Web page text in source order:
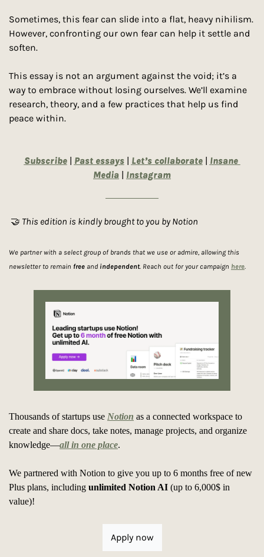
Sometimes, this fear can slide into a flat, heavy nihilism.
However, confronting our own fear can help it settle and
soften.
This essay is not an argument against the void; it’s a
way to embrace without losing ourselves. We’ll examine
research, theory, and a few practices that help us find
peace within.
Subscribe | Past essays | Let’s collaborate | Insane
Media | Instagram
🤝 This edition is kindly brought to you by Notion
We partner with a select group of brands that we use or admire, allowing this
newsletter to remain free and independent. Reach out for your campaign here.
Thousands of startups use Notion as a connected workspace to
create and share docs, take notes, manage projects, and organize
knowledge—all in one place.
We partnered with Notion to give you up to 6 months free of new
Plus plans, including unlimited Notion AI (up to 6,000$ in
value)!
Apply now